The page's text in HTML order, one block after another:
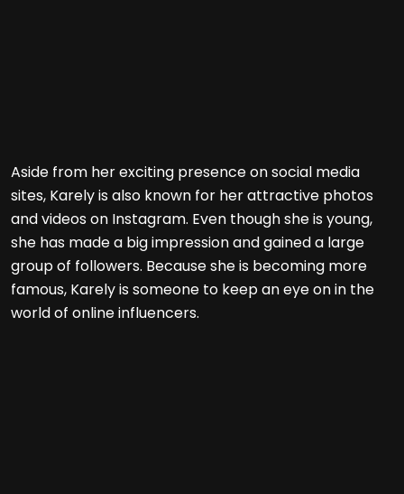
Aside from her exciting presence on social media
sites, Karely is also known for her attractive photos
and videos on Instagram. Even though she is young,
she has made a big impression and gained a large
group of followers. Because she is becoming more
famous, Karely is someone to keep an eye on in the
world of online influencers.